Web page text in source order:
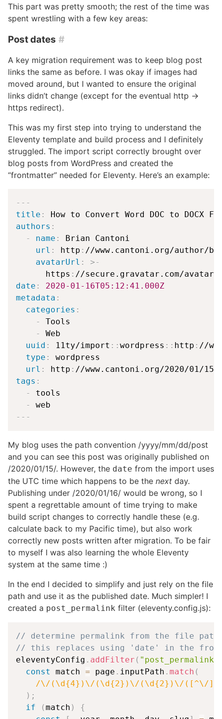
This part was pretty smooth; the rest of the time was
spent wrestling with a few key areas:
Post dates #
A key migration requirement was to keep blog post
links the same as before. I was okay if images had
moved around, but I wanted to ensure the original
links didn’t change (except for the eventual http →
https redirect).
This was my first step into trying to understand the
Eleventy template and build process and I definitely
struggled. The import script correctly brought over
blog posts from WordPress and created the
“frontmatter” needed for Eleventy. Here’s an example:
---
title :
authors :
-
name :
Brian Cantoni
url : http : //www.cantoni.org/author/
avatarUrl : > -
      https
: //secure.gravatar.com/avatar/
date :
2020-01-16T05:12:41.000Z
metadata :
categories :
-
Tools
-
Web
uuid : 11ty/import : : wordpress : : http : //
type :
wordpress
url : http : //www.cantoni.org/2020/01/15/
tags :
-
tools
-
---
My blog uses the path convention /yyyy/mm/dd/post
and you can see this post was originally published on
/2020/01/15/. However, the date from the import uses
the UTC time which happens to be the next day.
Publishing under /2020/01/16/ would be wrong, so I
spent a regrettable amount of time trying to make
build script changes to correctly handle these (e.g.
calculate back to my Pacific time), but also work
correctly new posts written after migration. To be fair
to myself I was also learning the whole Eleventy
system at the same time :)
In the end I decided to simplify and just rely on the file
path and use it as the published date. Much simpler! I
created a post_permalink filter (eleventy.config.js):
// determine permalink from the file path
// this replaces using 'date' in the
eleventyConfig . addFilter ( "post_permalink"
const
match = page . inputPath . match (
/\/(\d{4})\/(\d{2})\/(\d{2})\/([^\/
) ;
if
(match )
{